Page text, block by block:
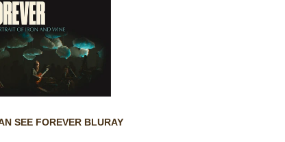
SEE FOREVER BLURAY